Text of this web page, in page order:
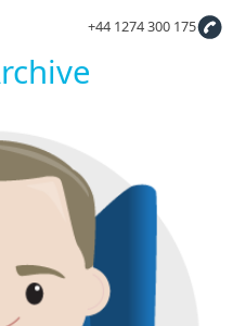
+44 1274 300 175